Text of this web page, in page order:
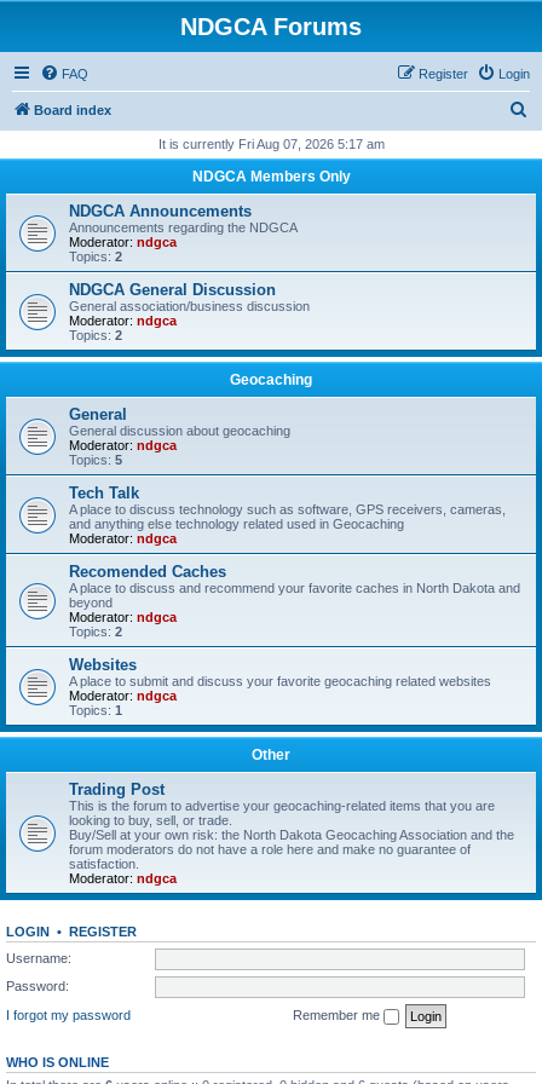
NDGCA Forums
FAQ Login
Register
Board index
r
It is currently Fri Aug 07, 2026 5:17 am
NDGCA Members Only
NDGCA Announcements
Announcements regarding the NDGCA
Moderator: ndgca
Topics: 2
NDGCA General Discussion
General association/business discussion
Moderator: ndgca
Topics: 2
Geocaching
General
General discussion about geocaching
Moderator: ndgca
Topics: 5
Tech Talk
A place to discuss technology such as software, GPS receivers, cameras,
and anything else technology related used in Geocaching
Moderator: ndgca
Recomended Caches
A place to discuss and recommend your favorite caches in North Dakota and
beyond
Moderator: ndgca
Topics: 2
Websites
A place to submit and discuss your favorite geocaching related websites
Moderator: ndgca
Topics: 1
Other
Trading Post
This is the forum to advertise your geocaching-related items that you are
looking to buy, sell, or trade.
Buy/Sell at your own risk: the North Dakota Geocaching Association and the
forum moderators do not have a role here and make no guarantee of
satisfaction.
Moderator: ndgca
LOGIN • REGISTER
Username:
Password:
I forgot my password
Remember me
WHO IS ONLINE